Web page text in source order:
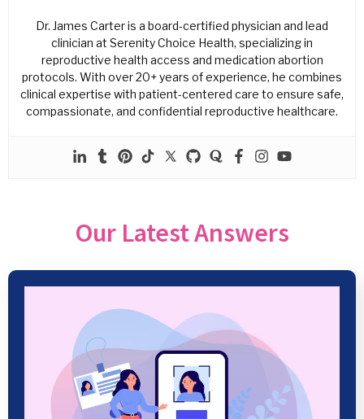
Dr. James Carter is a board-certified physician and lead
clinician at Serenity Choice Health, specializing in
reproductive health access and medication abortion
protocols. With over 20+ years of experience, he combines
clinical expertise with patient-centered care to ensure safe,
compassionate, and confidential reproductive healthcare.
Our Latest Answers